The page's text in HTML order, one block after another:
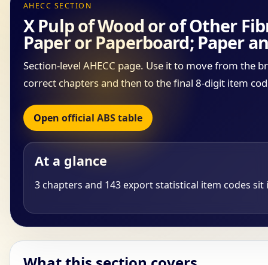
AHECC SECTION
X Pulp of Wood or of Other
Paper or Paperboard; Paper
Section-level AHECC page. Use it to move from the
correct chapters and then to the final 8-digit item
Open official ABS table
At a glance
3 chapters and 143 export statistical item codes sit